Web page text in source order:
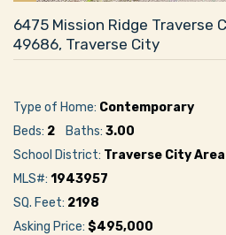
6475 Mission Ridge Traverse
49686, Traverse City
Type of Home: Contemporary
Beds: 2 Baths: 3.00
School District: Traverse City
MLS#: 1943957
SQ. Feet: 2198
Asking Price: $495,000